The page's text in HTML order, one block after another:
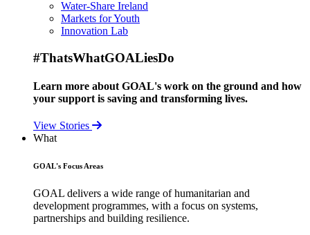
Water-Share Ireland
Markets for Youth
Innovation Lab
#ThatsWhatGOALiesDo
Learn more about GOAL's work on the ground and how
your support is saving and transforming lives.
View Stories
What
GOAL's Focus Areas
GOAL delivers a wide range of humanitarian and
development programmes, with a focus on systems,
partnerships and building resilience.